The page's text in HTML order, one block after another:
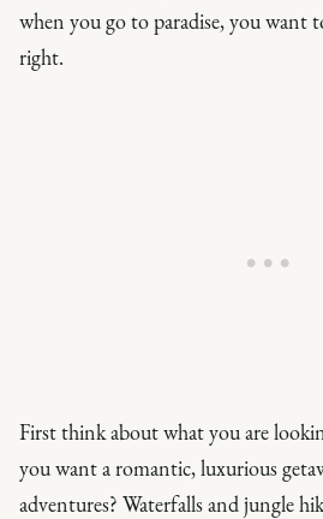
when you go to paradise, you want
right.
First think about what you are
you want a romantic, luxurious
adventures? Waterfalls and jungle